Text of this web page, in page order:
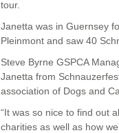
tour.
Janetta was in Guernsey
Pleinmont and saw 40
Steve Byrne GSPCA
Janetta from
association of Dogs and
“It was so nice to find out
charities as well as how